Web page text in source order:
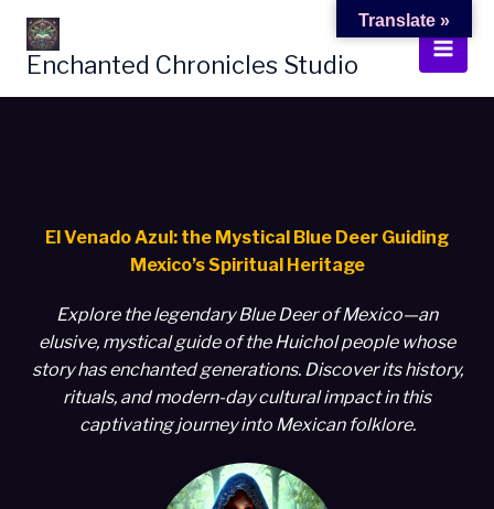
Skip
content
Enchanted Chronicles Studio
El Venado Azul: the Mystical Blue Deer Guiding
Mexico’s Spiritual Heritage
Explore the legendary Blue Deer of Mexico—an
elusive, mystical guide of the Huichol people whose
story has enchanted generations. Discover its history,
rituals, and modern-day cultural impact in this
captivating journey into Mexican folklore.
Translate »